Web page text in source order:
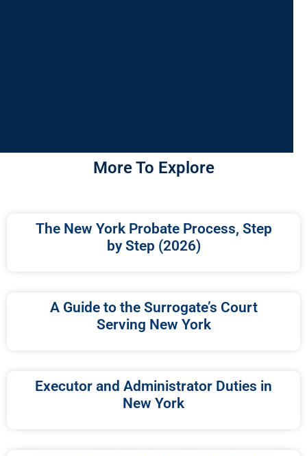
More To Explore
The New York Probate Process, Step
by Step (2026)
A Guide to the Surrogate’s Court
Serving New York
Executor and Administrator Duties in
New York